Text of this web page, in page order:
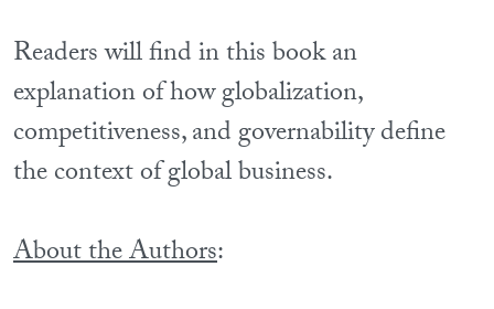
Readers will find in this book an
explanation of how globalization,
competitiveness, and governability define
the context of global business.
About the Authors: